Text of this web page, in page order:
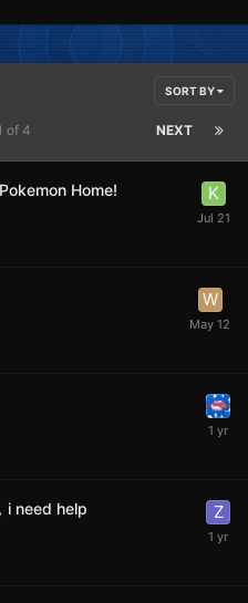
SORT BY
NEXT
of 4
Home!
i need help